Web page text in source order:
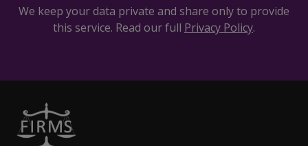
We keep your data private and share only to provide
this service. Read our full Privacy Policy.